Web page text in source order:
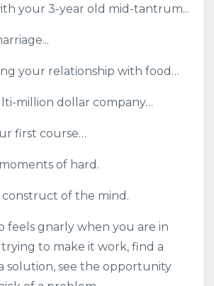
your 3-year old mid-tantrum...
your relationship with food…
million dollar company…
first course…
of hard.
construct of the mind.
feels gnarly when you are in
to make it work, find a
solution, see the opportunity